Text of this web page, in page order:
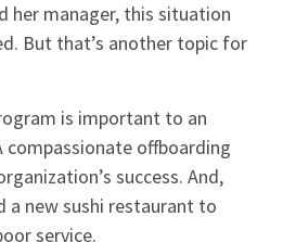
her manager, this situation
But that’s another topic for
is important to an
compassionate offboarding
success. And,
a new sushi restaurant to
service.